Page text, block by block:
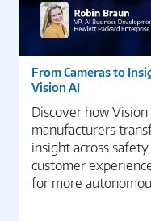
From Cameras to
Vision AI
Discover how
manufacturers
insight across
customer
for more